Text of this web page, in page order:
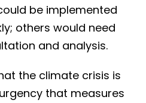
be implemented
others would need
and analysis.
the climate crisis is
that measures